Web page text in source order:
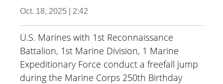
Oct. 18, 2025 | 2:42
U.S. Marines with 1st Reconnaissance
Battalion, 1st Marine Division, 1 Marine
Expeditionary Force conduct a freefall jump
during the Marine Corps 250th Birthday